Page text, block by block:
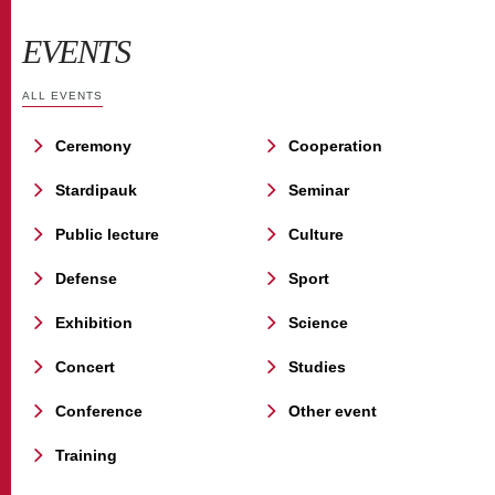
EVENTS
ALL EVENTS
Ceremony
Stardipauk
Public lecture
Defense
Exhibition
Concert
Conference
Training
Cooperation
Seminar
Culture
Sport
Science
Studies
Other event